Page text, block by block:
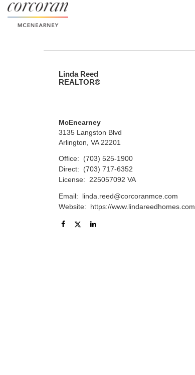
Linda Reed
REALTOR®
McEnearney
3135 Langston Blvd
Arlington, VA 22201
Office:
(703) 525-1900
Direct:
(703) 717-6352
License:
225057092 VA
Email:
linda.reed@corcoranmce.com
Website:
https://www.lindareedhomes.com